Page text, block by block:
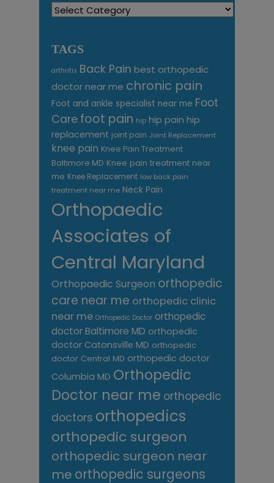
Categories
TAGS
arthritis Back Pain best orthopedic
doctor near me chronic pain
Foot and ankle specialist near me Foot
Care foot pain hip hip pain hip
replacement joint pain Joint Replacement
knee pain Knee Pain Treatment
Baltimore MD Knee pain treatment near
me Knee Replacement low back pain
treatment near me Neck Pain
Orthopaedic
Associates of
Central Maryland
Orthopaedic Surgeon orthopedic
care near me orthopedic clinic
near me Orthopedic Doctor orthopedic
doctor Baltimore MD orthopedic
doctor Catonsville MD orthopedic
doctor Central MD orthopedic doctor
Columbia MD Orthopedic
Doctor near me orthopedic
doctors orthopedics
orthopedic surgeon
orthopedic surgeon near
me orthopedic surgeons